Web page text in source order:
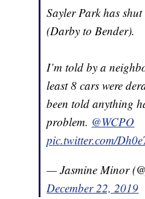
Sayler Park has
(Darby to Bender).
I’m told by a
least 8 cars were
been told anything
problem. @WCPO
pic.twitter.com/
— Jasmine Minor
December 22, 2019